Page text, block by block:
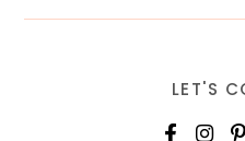
LET'S